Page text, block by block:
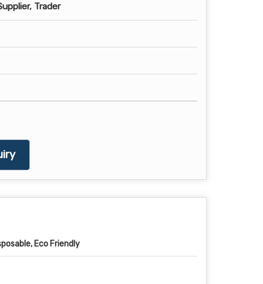
Trader
Eco Friendly